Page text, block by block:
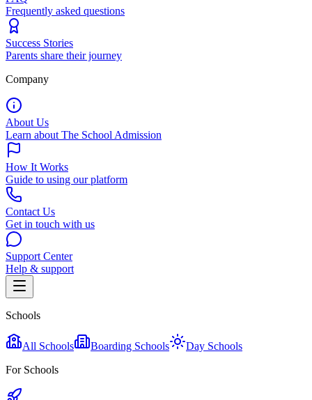
Frequently asked questions
Success Stories
Parents share their journey
Company
About Us
Learn about The School Admission
How It Works
Guide to using our platform
Contact Us
Get in touch with us
Support Center
Help & support
Schools
All Schools Boarding Schools
Day Schools
For Schools